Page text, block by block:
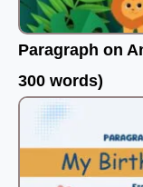
Paragraph on
300 words)